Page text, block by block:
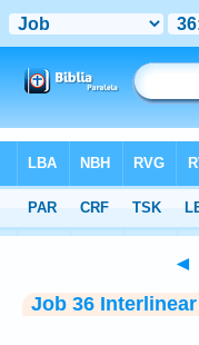
Interlinear > Job 36:23
◄
Job 36 Interlinear